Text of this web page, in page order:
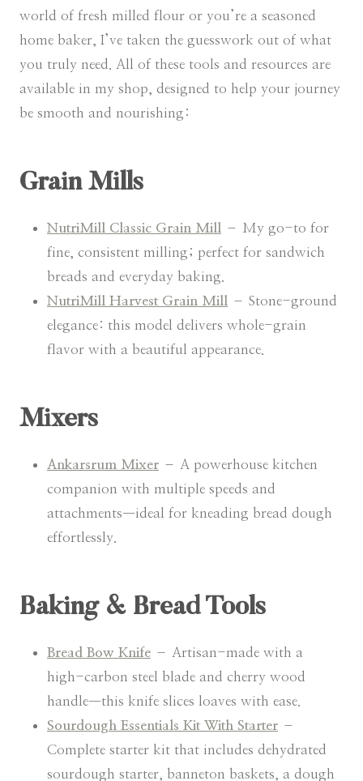
world of fresh milled flour or you’re a seasoned
home baker, I’ve taken the guesswork out of what
you truly need. All of these tools and resources are
available in my shop, designed to help your journey
be smooth and nourishing:
Grain Mills
NutriMill Classic Grain Mill – My go-to for
fine, consistent milling; perfect for sandwich
breads and everyday baking.
NutriMill Harvest Grain Mill – Stone-ground
elegance: this model delivers whole-grain
flavor with a beautiful appearance.
Mixers
Ankarsrum Mixer – A powerhouse kitchen
companion with multiple speeds and
attachments—ideal for kneading bread dough
effortlessly.
Baking & Bread Tools
Bread Bow Knife – Artisan-made with a
high-carbon steel blade and cherry wood
handle—this knife slices loaves with ease.
Sourdough Essentials Kit With Starter –
Complete starter kit that includes dehydrated
sourdough starter, banneton baskets, a dough